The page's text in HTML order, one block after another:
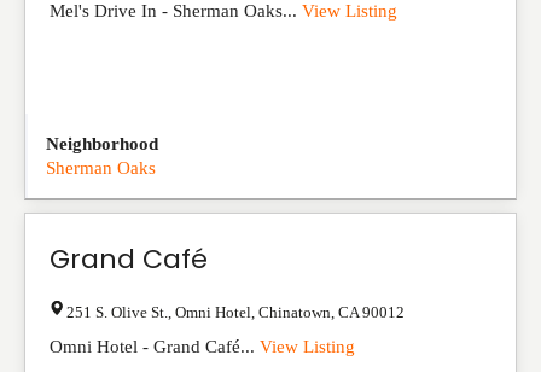
Mel's Drive In - Sherman Oaks... View Listing
Neighborhood
Sherman Oaks
Grand Café
251 S. Olive St., Omni Hotel Chinatown CA 90012
Omni Hotel - Grand Café... View Listing